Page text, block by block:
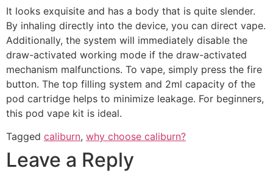
It looks exquisite and has a body that is quite slender.
By inhaling directly into the device, you can direct vape.
Additionally, the system will immediately disable the
draw-activated working mode if the draw-activated
mechanism malfunctions. To vape, simply press the fire
button. The top filling system and 2ml capacity of the
pod cartridge helps to minimize leakage. For beginners,
this pod vape kit is ideal.
Tagged caliburn, why choose caliburn?
Leave a Reply